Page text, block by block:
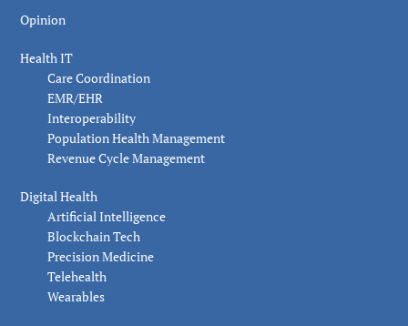
Opinion
Health IT
Care Coordination
EMR/EHR
Interoperability
Population Health Management
Revenue Cycle Management
Digital Health
Artificial Intelligence
Blockchain Tech
Precision Medicine
Telehealth
Wearables